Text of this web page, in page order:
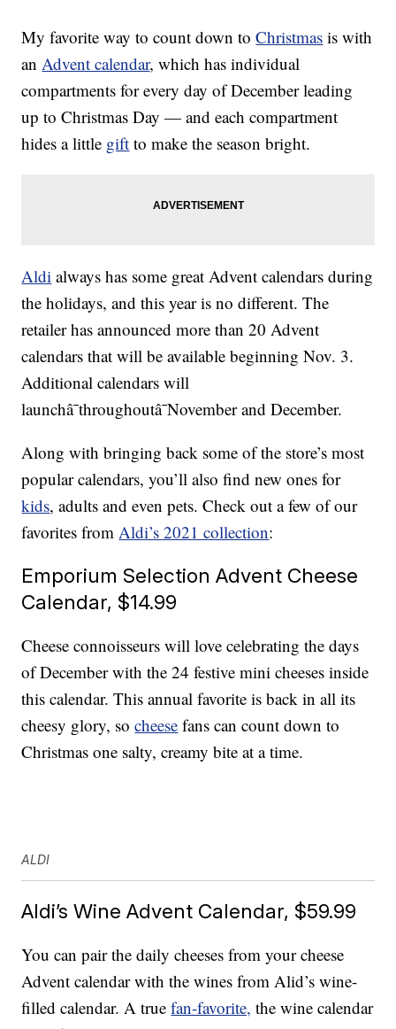
My favorite way to count down toChristmas is with
anAdvent calendar, which has individual
compartments for every day of December leading
up to Christmas Day — and each compartment
hides a little gift to make the season bright.
Aldi always has some great Advent calendars during
the holidays, and this year is no different. The
retailer has announced more than 20 Advent
calendars that will be available beginning Nov. 3.
Additional calendars will
launchâ¯throughoutâ¯November and December.
Along with bringing back some of the store’s most
popular calendars, you’ll also find new ones for
kids, adults and even pets. Check out a few of our
favorites fromAldi’s 2021 collection:
Emporium Selection Advent Cheese
Calendar, $14.99
Cheese connoisseurs will love celebrating the days
of December with the 24 festive mini cheeses inside
this calendar. This annual favorite is back in all its
cheesy glory, socheese fans can count down to
Christmas one salty, creamy bite at a time.
ALDI
Aldi’s Wine Advent Calendar, $59.99
You can pair the daily cheeses from your cheese
Advent calendar with the wines from Alid’s wine-
filled calendar. A truefan-favorite, the wine calendar